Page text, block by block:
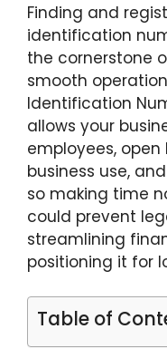
Finding and
identification
the cornerstone
smooth
Identification
allows your
employees,
business use,
so making time
could prevent
streamlining
positioning it for
Table of